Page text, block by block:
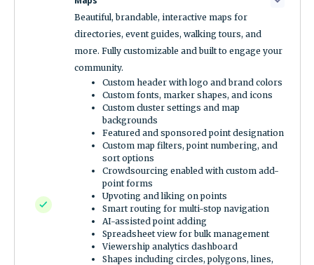
Beautiful, brandable, interactive maps for
directories, event guides, walking tours, and
more. Fully customizable and built to engage your
community.
Custom header with logo and brand colors
Custom fonts, marker shapes, and icons
Custom cluster settings and map
backgrounds
Featured and sponsored point designation
Custom map filters, point numbering, and
sort options
Crowdsourcing enabled with custom add-
point forms
Upvoting and liking on points
Smart routing for multi-stop navigation
AI-assisted point adding
Spreadsheet view for bulk management
Viewership analytics dashboard
Shapes including circles, polygons, lines,